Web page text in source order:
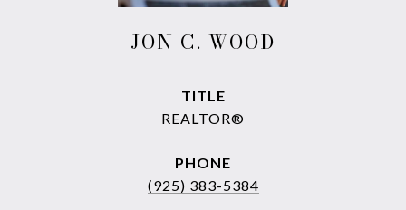
JON C. WOOD
TITLE
REALTOR®
PHONE
(925) 383-5384